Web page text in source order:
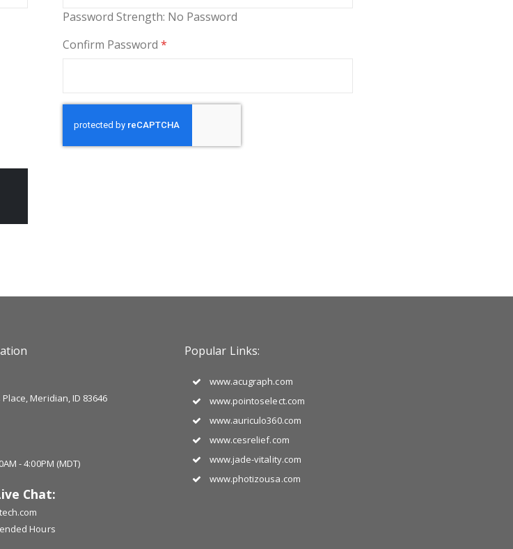
Password Strength: No Password
Confirm Password
Place, Meridian, ID 83646
- 4:00PM (MDT)
Chat:
Hours
Popular Links:
www.acugraph.com
www.pointoselect.com
www.auriculo360.com
www.cesrelief.com
www.jade-vitality.com
www.photizousa.com